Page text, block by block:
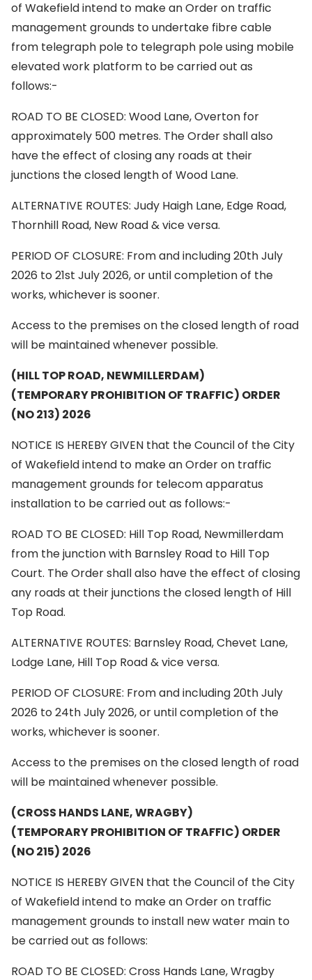
of Wakefield intend to make an Order on traffic
management grounds to undertake fibre cable
from telegraph pole to telegraph pole using mobile
elevated work platform to be carried out as
follows:-
ROAD TO BE CLOSED: Wood Lane, Overton for
approximately 500 metres. The Order shall also
have the effect of closing any roads at their
junctions the closed length of Wood Lane.
ALTERNATIVE ROUTES: Judy Haigh Lane, Edge Road,
Thornhill Road, New Road & vice versa.
PERIOD OF CLOSURE: From and including 20th July
2026 to 21st July 2026, or until completion of the
works, whichever is sooner.
Access to the premises on the closed length of road
will be maintained whenever possible.
(HILL TOP ROAD, NEWMILLERDAM)
(TEMPORARY PROHIBITION OF TRAFFIC) ORDER
(NO 213) 2026
NOTICE IS HEREBY GIVEN that the Council of the City
of Wakefield intend to make an Order on traffic
management grounds for telecom apparatus
installation to be carried out as follows:-
ROAD TO BE CLOSED: Hill Top Road, Newmillerdam
from the junction with Barnsley Road to Hill Top
Court. The Order shall also have the effect of closing
any roads at their junctions the closed length of Hill
Top Road.
ALTERNATIVE ROUTES: Barnsley Road, Chevet Lane,
Lodge Lane, Hill Top Road & vice versa.
PERIOD OF CLOSURE: From and including 20th July
2026 to 24th July 2026, or until completion of the
works, whichever is sooner.
Access to the premises on the closed length of road
will be maintained whenever possible.
(CROSS HANDS LANE, WRAGBY)
(TEMPORARY PROHIBITION OF TRAFFIC) ORDER
(NO 215) 2026
NOTICE IS HEREBY GIVEN that the Council of the City
of Wakefield intend to make an Order on traffic
management grounds to install new water main to
be carried out as follows:
ROAD TO BE CLOSED: Cross Hands Lane, Wragby